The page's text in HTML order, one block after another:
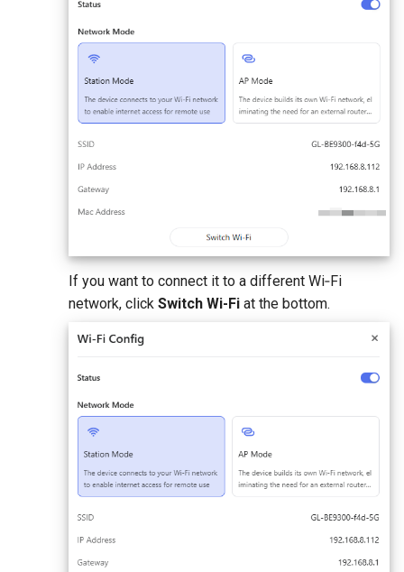
If you want to connect it to a different Wi‑Fi
network, click Switch Wi-Fi at the bottom.